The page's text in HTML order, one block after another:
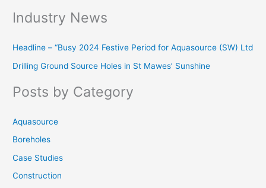
c
h
o
Industry News
Headline – “Busy 2024 Festive Period for Aquasource (SW) Ltd
Drilling Ground Source Holes in St Mawes’ Sunshine
Posts by Category
Aquasource
Boreholes
Case Studies
Construction